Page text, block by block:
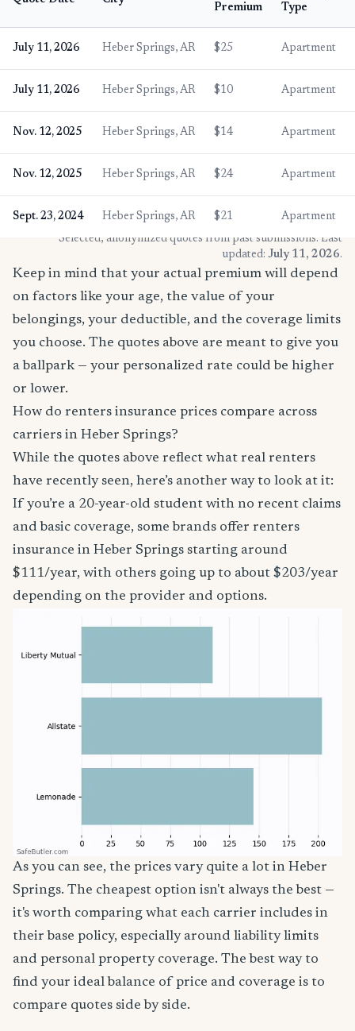
Premium
Type
July 11, 2026 Heber Springs, AR $25 Apartment
July 11, 2026 Heber Springs, AR $10 Apartment
Nov. 12, 2025 Heber Springs, AR $14 Apartment
Nov. 12, 2025 Heber Springs, AR $24 Apartment
Sept. 23, 2024 Heber Springs, AR $21
Apartment
* Selected, anonymized quotes from past submissions. Last
updated: July 11, 2026.
Keep in mind that your actual premium will depend
on factors like your age, the value of your
belongings, your deductible, and the coverage limits
you choose. The quotes above are meant to give you
a ballpark — your personalized rate could be higher
or lower.
How do renters insurance prices compare across
carriers in Heber Springs?
While the quotes above reflect what real renters
have recently seen, here’s another way to look at it:
If you’re a 20-year-old student with no recent claims
and basic coverage, some brands offer renters
insurance in Heber Springs starting around
$111/year, with others going up to about $203/year
depending on the provider and options.
As you can see, the prices vary quite a lot in Heber
Springs. The cheapest option isn't always the best —
it's worth comparing what each carrier includes in
their base policy, especially around liability limits
and personal property coverage. The best way to
find your ideal balance of price and coverage is to
compare quotes side by side.